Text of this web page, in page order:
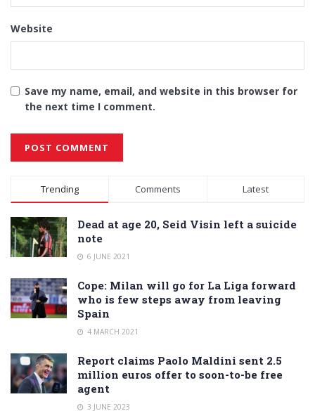
Website
Save my name, email, and website in this browser for
the next time I comment.
Alternative:
Trending Comments Latest
Dead at age 20, Seid Visin left a suicide
note
6 JUNE 2021
Cope: Milan will go for La Liga forward
who is few steps away from leaving
Spain
4 MARCH 2021
Report claims Paolo Maldini sent 2.5
million euros offer to soon-to-be free
agent
3 JUNE 2023